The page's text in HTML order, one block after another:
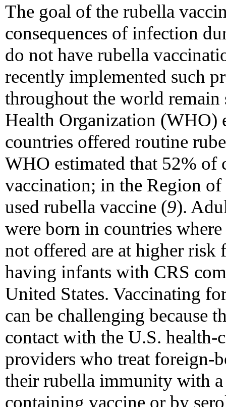
The goal of the rubella
consequences of infection
do not have rubella
recently implemented such
throughout the world
Health Organization (WHO)
countries offered routine
WHO estimated that 52% of
vaccination; in the Region
used rubella vaccine (9).
were born in countries
not offered are at higher risk
having infants with CRS
United States. Vaccinating
can be challenging because
contact with the U.S. health-
providers who treat foreign-
their rubella immunity with
containing vaccine or by